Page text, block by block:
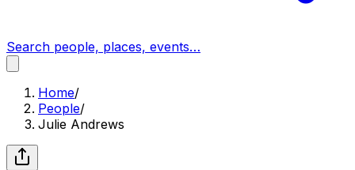
Search people, places, events…
Home/
People/
Julie Andrews